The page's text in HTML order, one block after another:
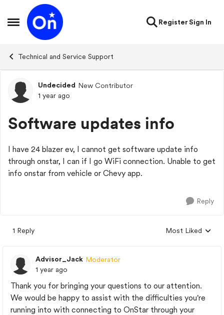
Open Side Menu
Skip to content
RegisterSign In
Technical and Service Support
Forum Discussion
Undecided New Contributor
1 year ago
Software updates info
I have 24 blazer ev, I cannot get software update info
through onstar, I can if I go WiFi connection. Unable to get
info onstar from vehicle or Chevy app.
Reply
1 Reply
Replies sorted by
Most Liked
Advisor_Jack Moderator
1 year ago
Thank you for bringing your questions to our attention.
We would be happy to assist with the difficulties you're
running into with connecting to OnStar through your